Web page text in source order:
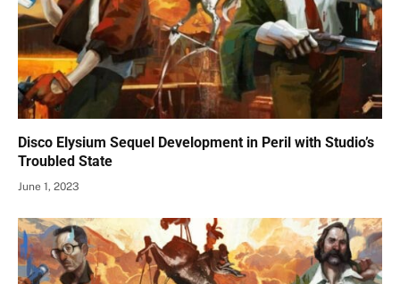
Disco Elysium Sequel Development in Peril with Studio’s
Troubled State
June 1, 2023